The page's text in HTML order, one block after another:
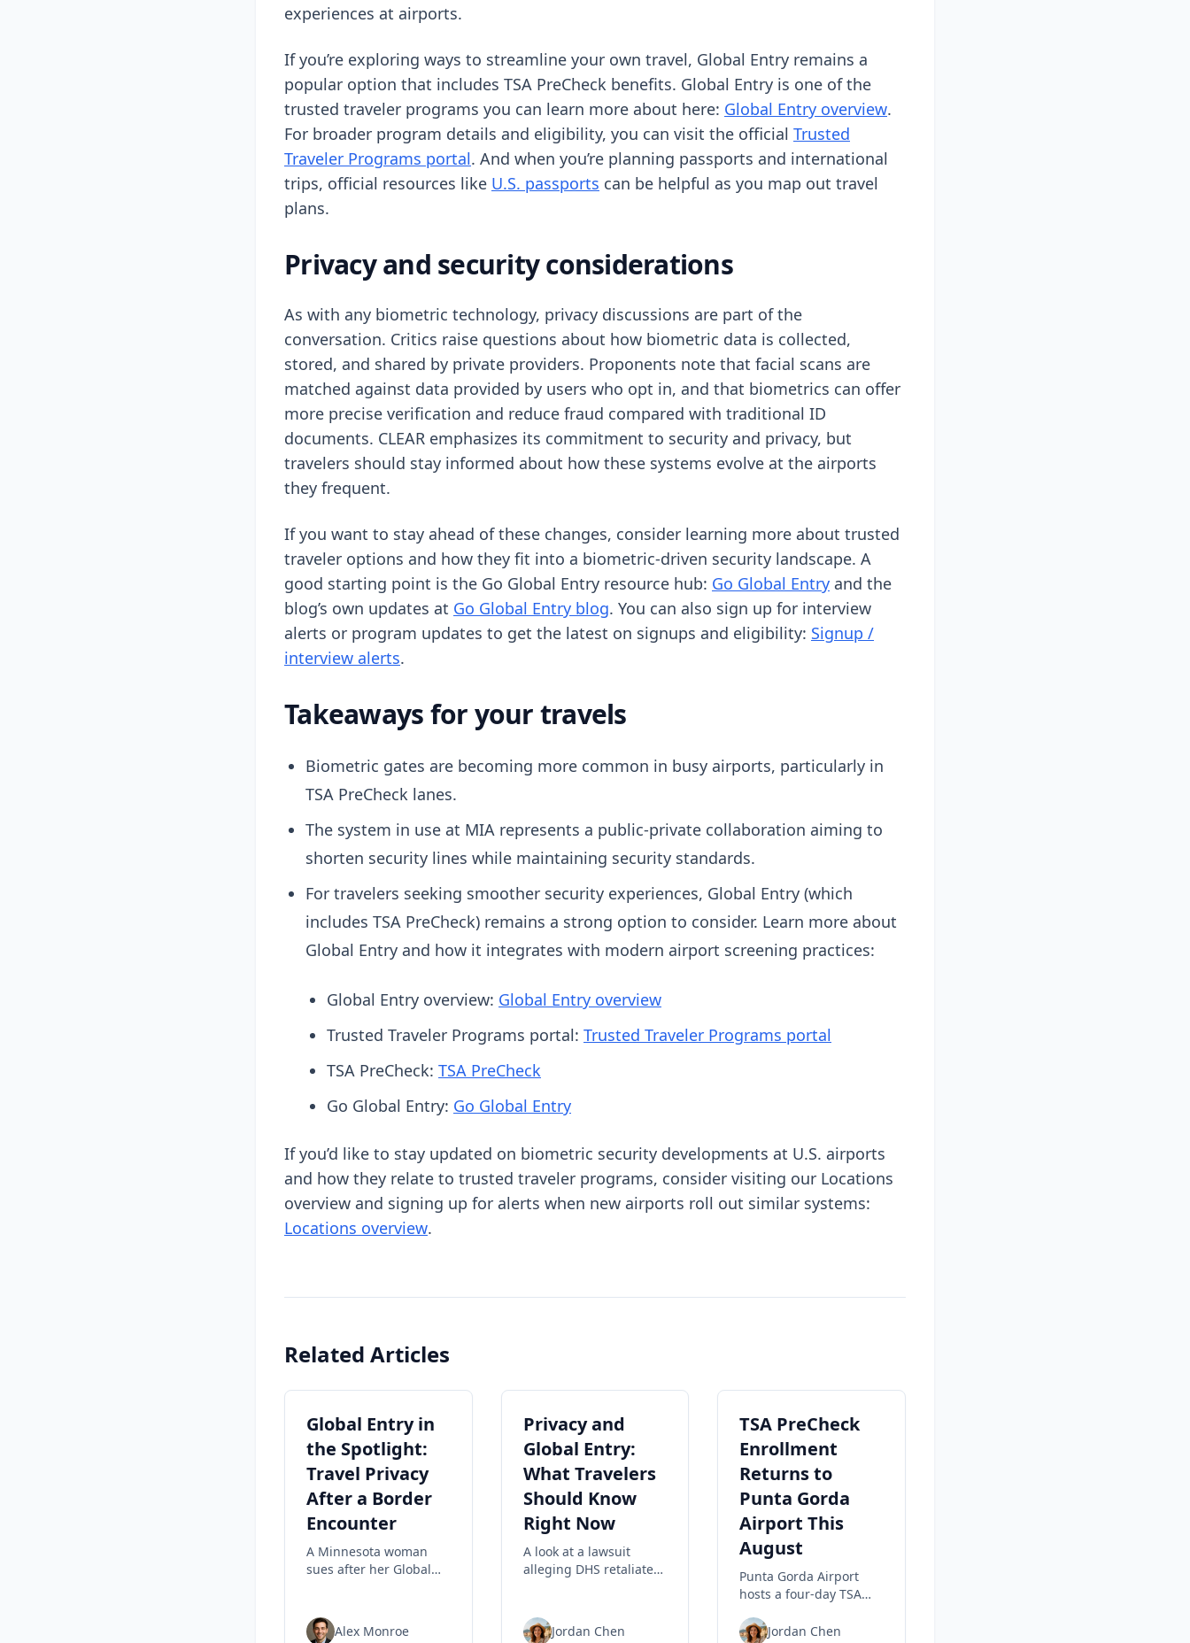
experiences at airports.
If you’re exploring ways to streamline your own travel, Global Entry remains a
popular option that includes TSA PreCheck benefits. Global Entry is one of the
trusted traveler programs you can learn more about here: Global Entry overview.
For broader program details and eligibility, you can visit the official Trusted
Traveler Programs portal. And when you’re planning passports and international
trips, official resources like U.S. passports can be helpful as you map out travel
plans.
Privacy and security considerations
As with any biometric technology, privacy discussions are part of the
conversation. Critics raise questions about how biometric data is collected,
stored, and shared by private providers. Proponents note that facial scans are
matched against data provided by users who opt in, and that biometrics can offer
more precise verification and reduce fraud compared with traditional ID
documents. CLEAR emphasizes its commitment to security and privacy, but
travelers should stay informed about how these systems evolve at the airports
they frequent.
If you want to stay ahead of these changes, consider learning more about trusted
traveler options and how they fit into a biometric-driven security landscape. A
good starting point is the Go Global Entry resource hub: Go Global Entry and the
blog’s own updates at Go Global Entry blog. You can also sign up for interview
alerts or program updates to get the latest on signups and eligibility: Signup /
interview alerts.
Takeaways for your travels
Biometric gates are becoming more common in busy airports, particularly in
TSA PreCheck lanes.
The system in use at MIA represents a public-private collaboration aiming to
shorten security lines while maintaining security standards.
For travelers seeking smoother security experiences, Global Entry (which
includes TSA PreCheck) remains a strong option to consider. Learn more about
Global Entry and how it integrates with modern airport screening practices:
Global Entry overview: Global Entry overview
Trusted Traveler Programs portal: Trusted Traveler Programs portal
TSA PreCheck: TSA PreCheck
Go Global Entry: Go Global Entry
If you’d like to stay updated on biometric security developments at U.S. airports
and how they relate to trusted traveler programs, consider visiting our Locations
overview and signing up for alerts when new airports roll out similar systems:
Locations overview.
Related Articles
Global Entry in
the Spotlight:
Travel Privacy
After a Border
Encounter
A Minnesota woman
sues after her Global
Border Patrol
Alex Monroe
Privacy and
Global Entry:
What Travelers
Should Know
Right Now
A look at a lawsuit
alleging DHS retaliated
implications for rights,
Jordan Chen
TSA PreCheck
Enrollment
Returns to
Punta Gorda
Airport This
August
Punta Gorda Airport
hosts a four-day TSA
event Aug 4–7 in the
Jordan Chen